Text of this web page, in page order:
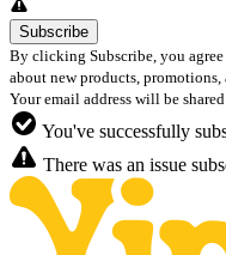
By clicking Subscribe, you
about new products,
Your email address will be
You've successfully
There was an issue